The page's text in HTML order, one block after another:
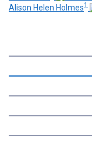
Alison Helen Holmes1